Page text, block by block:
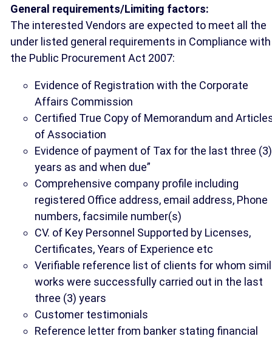
General requirements/Limiting factors:
The interested Vendors are expected to meet all the
under listed general requirements in Compliance with
the Public Procurement Act 2007:
Evidence of Registration with the Corporate
Affairs Commission
Certified True Copy of Memorandum and
of Association
Evidence of payment of Tax for the last three (3)
years as and when due”
Comprehensive company profile including
registered Office address, email address, Phone
numbers, facsimile number(s)
CV. of Key Personnel Supported by Licenses,
Certificates, Years of Experience etc
Verifiable reference list of clients for whom
works were successfully carried out in the last
three (3) years
Customer testimonials
Reference letter from banker stating financial